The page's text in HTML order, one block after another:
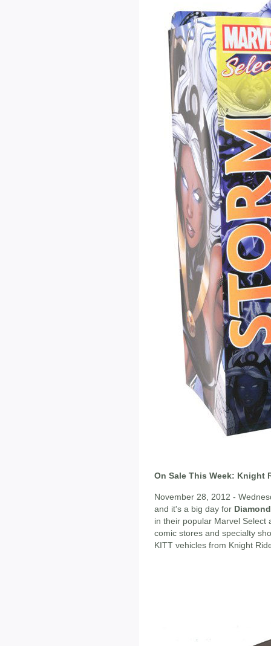
On Sale This Week: Knight
November 28, 2012 -
and it's a big day for
in their popular Marvel Select
comic stores and specialty
KITT vehicles from Knight